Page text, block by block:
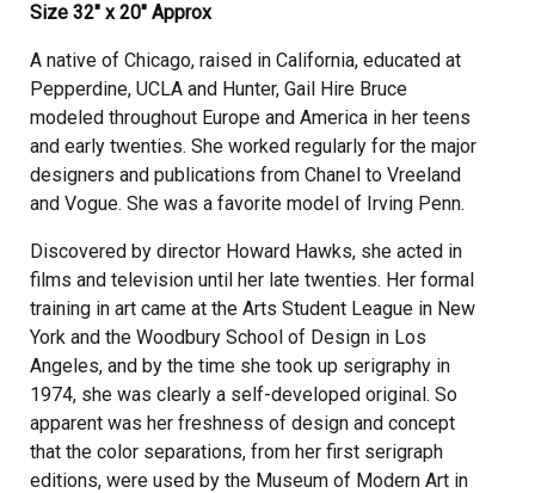
Size 32″ x 20″ Approx
A native of Chicago, raised in California, educated at
Pepperdine, UCLA and Hunter, Gail Hire Bruce
modeled throughout Europe and America in her teens
and early twenties. She worked regularly for the major
designers and publications from Chanel to Vreeland
and Vogue. She was a favorite model of Irving Penn.
Discovered by director Howard Hawks, she acted in
films and television until her late twenties. Her formal
training in art came at the Arts Student League in New
York and the Woodbury School of Design in Los
Angeles, and by the time she took up serigraphy in
1974, she was clearly a self-developed original. So
apparent was her freshness of design and concept
that the color separations, from her first serigraph
editions, were used by the Museum of Modern Art in